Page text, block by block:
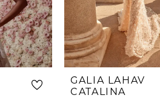
GALIA LAHAV
CATALINA